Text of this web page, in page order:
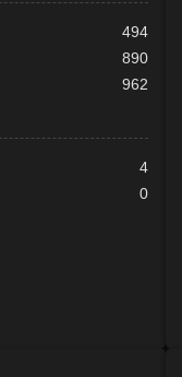
494
890
962
4
0